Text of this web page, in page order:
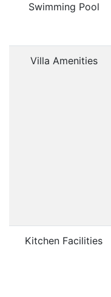
Swimming Pool
Villa Amenities
Kitchen Facilities